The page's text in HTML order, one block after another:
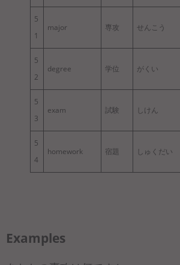
5
1
major 専攻 せんこう
5
2
degree 学位 がくい
5
3
exam 試験 しけん
5
4
homework 宿題 しゅくだい
Examples